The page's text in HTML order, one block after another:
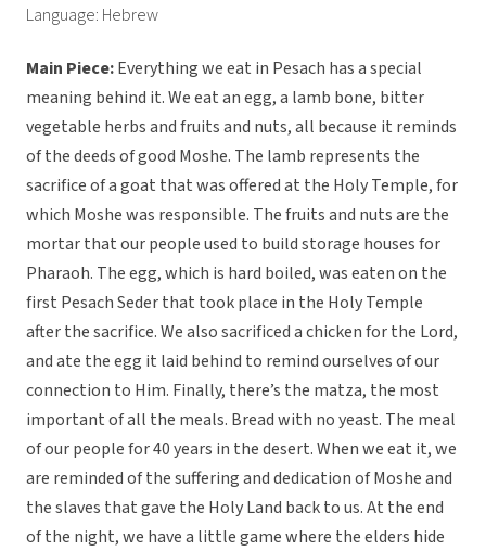
Language: Hebrew
Main Piece:Everything we eat in Pesach has a special
meaning behind it. We eat an egg, a lamb bone, bitter
vegetable herbs and fruits and nuts, all because it reminds
of the deeds of good Moshe. The lamb represents the
sacrifice of a goat that was offered at the Holy Temple, for
which Moshe was responsible. The fruits and nuts are the
mortar that our people used to build storage houses for
Pharaoh. The egg, which is hard boiled, was eaten on the
first Pesach Seder that took place in the Holy Temple
after the sacrifice. We also sacrificed a chicken for the Lord,
and ate the egg it laid behind to remind ourselves of our
connection to Him. Finally, there’s the matza, the most
important of all the meals. Bread with no yeast. The meal
of our people for 40 years in the desert. When we eat it, we
are reminded of the suffering and dedication of Moshe and
the slaves that gave the Holy Land back to us. At the end
of the night, we have a little game where the elders hide